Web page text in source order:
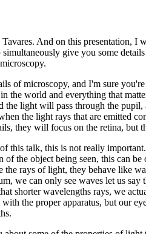
And on this presentation, I
give you some
of microscopy, and I'm sure
the world and everything that
the light will pass through the
the light rays that are emitted
they will focus on the retina, but
this talk, this is not really
of the object being seen, this can
the rays of light, they behave like
we can only see waves let us
shorter wavelengths rays, we
the proper apparatus, but our